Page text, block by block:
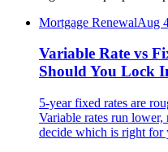
Mortgage RenewalAug
Variable Rate vs
Should You Lock
5-year fixed rates are
Variable rates run
decide which is right for